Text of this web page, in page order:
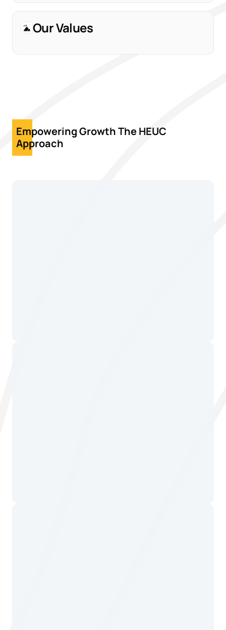
Our Values
Empowering Growth The HEUC
Approach